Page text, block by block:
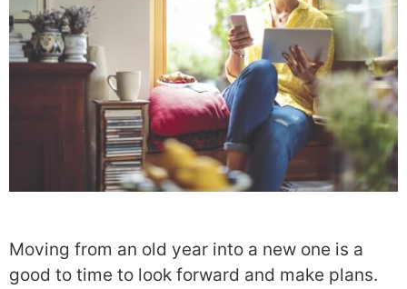
Moving from an old year into a new one is a
good to time to look forward and make plans.